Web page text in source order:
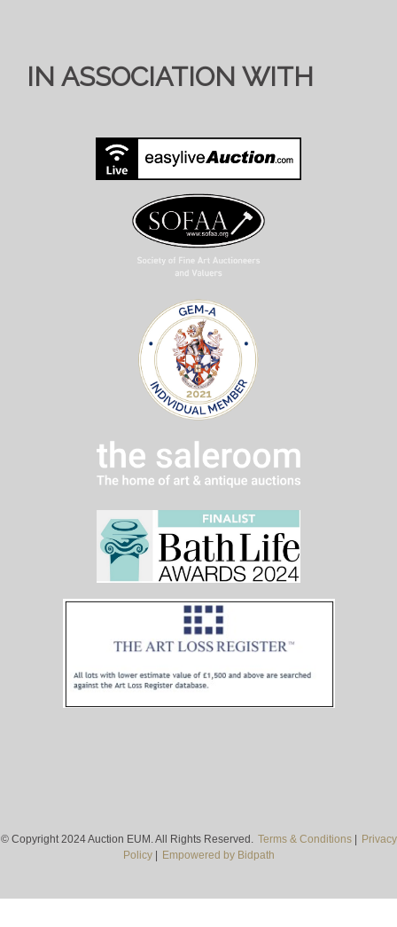
IN ASSOCIATION WITH
© Copyright 2024 Auction EUM. All Rights Reserved. Terms & Conditions|
Privacy
Policy| Empowered by Bidpath